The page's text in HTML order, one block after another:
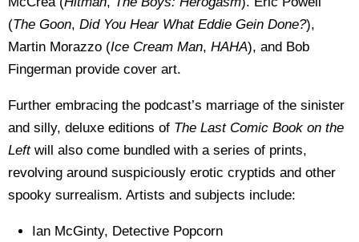
(The Goon, Did You Hear What Eddie Gein Done?),
Martin Morazzo (Ice Cream Man, HAHA), and Bob
Fingerman provide cover art.
Further embracing the podcast’s marriage of the sinister
and silly, deluxe editions of The Last Comic Book on the
Leftwill also come bundled with a series of prints,
revolving around suspiciously erotic cryptids and other
spooky surrealism. Artists and subjects include:
Ian McGinty, Detective Popcorn